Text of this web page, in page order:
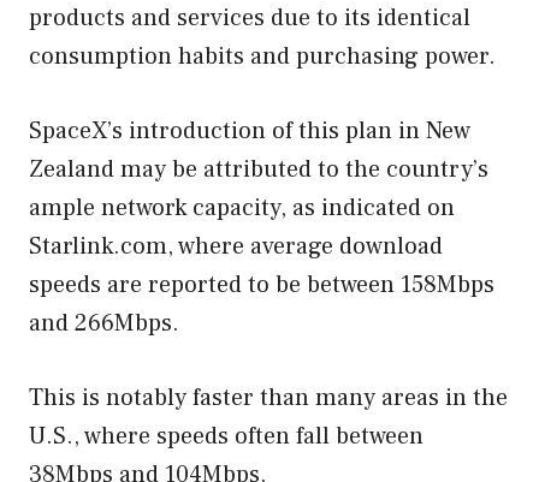
products and services due to its identical
consumption habits and purchasing power.
SpaceX’s introduction of this plan in New
Zealand may be attributed to the country’s
ample network capacity, as indicated on
Starlink.com, where average download
speeds are reported to be between 158Mbps
and 266Mbps.
This is notably faster than many areas in the
U.S., where speeds often fall between
38Mbps and 104Mbps.